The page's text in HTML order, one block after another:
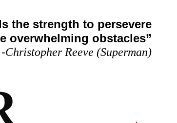
the strength to persevere
overwhelming obstacles”
-Christopher Reeve (Superman)